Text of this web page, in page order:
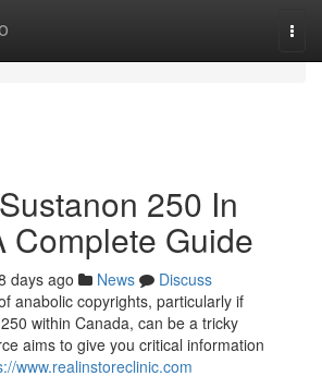
250 In
Complete Guide
days ago News
Discuss
anabolic copyrights, particularly if
within Canada, can be a tricky
aims to give you critical information
www.realinstoreclinic.com